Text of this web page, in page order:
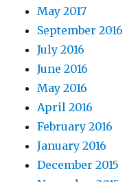
May 2017
September 2016
July 2016
June 2016
May 2016
April 2016
February 2016
January 2016
December 2015